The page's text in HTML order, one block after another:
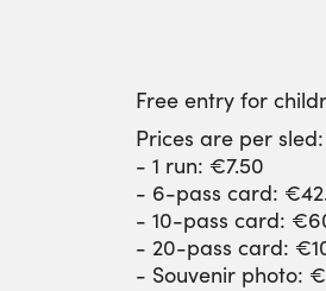
Free entry for
Prices are per sled:
- 1 run: €7.50
- 6-pass card:
- 10-pass card:
- 20-pass card:
- Souvenir photo: